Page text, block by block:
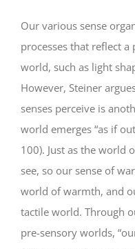
Our various sense
processes that reflect
world, such as light
However, Steiner
senses perceive is
world emerges “as if
100). Just as the world
see, so our sense of
world of warmth, and
tactile world. Through
pre-sensory worlds,